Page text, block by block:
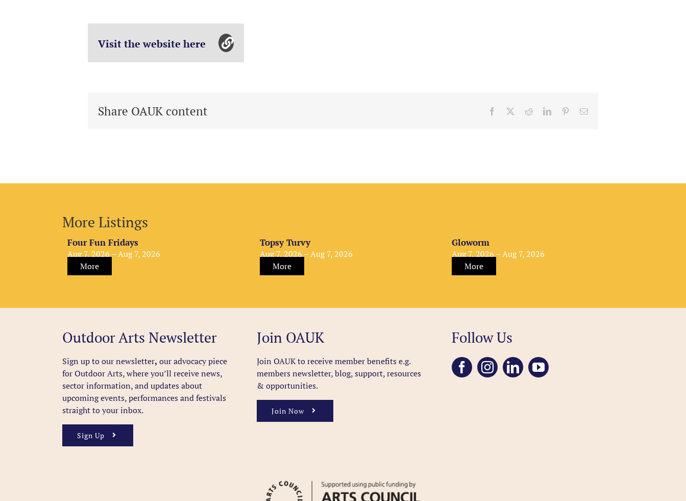
Visit the website here
Share OAUK content Facebook RedditLinkedInPinterestEmail
More Listings
Four Fun Fridays
Aug 7, 2026 – Aug 7, 2026
More
Topsy Turvy
Aug 7, 2026 – Aug 7, 2026
More
Gloworm
Aug 7, 2026 – Aug 7, 2026
More
Outdoor Arts Newsletter
Sign up to our newsletter, our advocacy piece
for Outdoor Arts, where you’ll receive news,
sector information, and updates about
upcoming events, performances and festivals
straight to your inbox.
Sign Up
Join OAUK
Join OAUK to receive member benefitse.g.
members newsletter, blog, support, resources
& opportunities.
Join Now
Follow Us